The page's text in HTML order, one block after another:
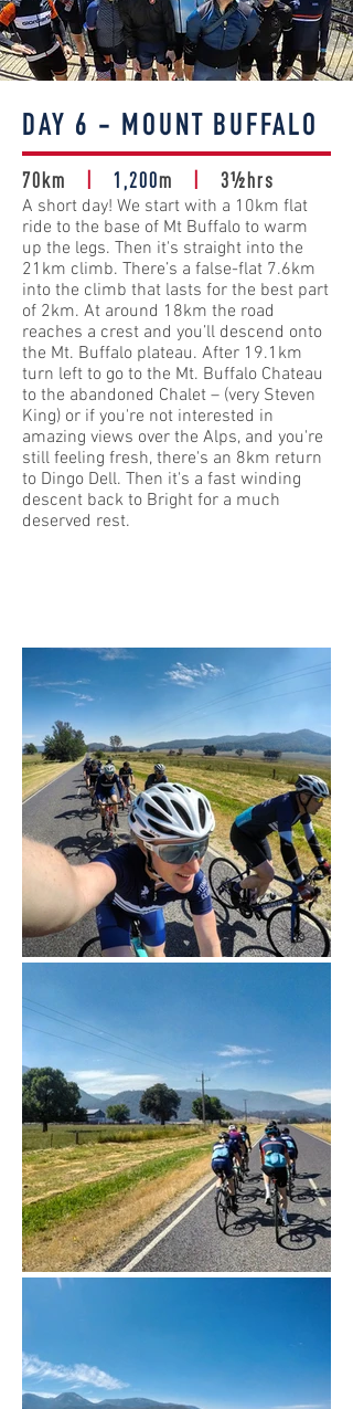
DAY 6 - MOUNT BUFFALO
70km 1,200m
3½hrs
A short day! We start with a 10km flat
ride to the base of Mt Buffalo to warm
up the legs. Then it's straight into the
21km climb. There’s a false-flat 7.6km
into the climb that lasts for the best part
of 2km. At around 18km the road
reaches a crest and you’ll descend onto
the Mt. Buffalo plateau. After 19.1km
turn left to go to the Mt. Buffalo Chateau
to the abandoned Chalet – (very Steven
King) or if you're not interested in
amazing views over the Alps, and you're
still feeling fresh, there's an 8km return
to Dingo Dell. Then it's a fast winding
descent back to Bright for a much
deserved rest.